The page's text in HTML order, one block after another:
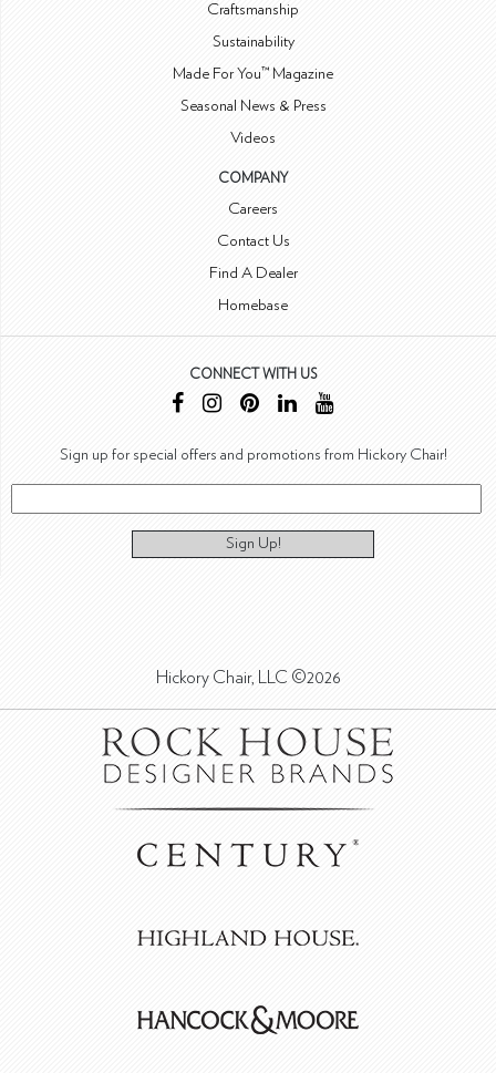
Craftsmanship
Sustainability
Made For You™ Magazine
Seasonal News & Press
Videos
COMPANY
Careers
Contact Us
Find A Dealer
Homebase
CONNECT WITH US
Sign up for special offers and promotions from Hickory Chair!
Sign Up!
Hickory Chair, LLC ©2026